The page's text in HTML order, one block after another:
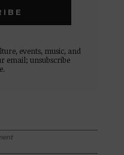
events, music, and
email; unsubscribe